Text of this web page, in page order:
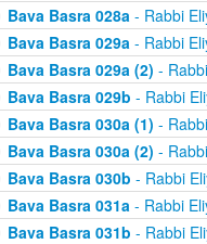
Bava Basra 028a- Rabbi
Bava Basra 029a- Rabbi
Bava Basra 029a (2) -
Bava Basra 029b - Rabbi
Bava Basra 030a (1) -
Bava Basra 030a (2) -
Bava Basra 030b - Rabbi
Bava Basra 031a- Rabbi
Bava Basra 031b - Rabbi